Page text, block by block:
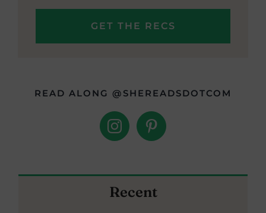
READ ALONG @SHEREADSDOTCOM
Recent